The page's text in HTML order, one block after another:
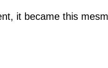
it became this